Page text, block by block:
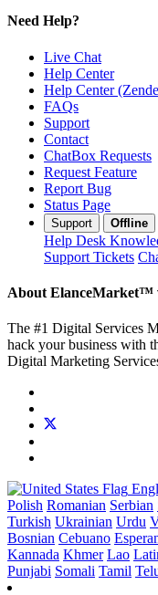
Need Help?
Live Chat
Help Center
Help Center
FAQs
Support
Contact
ChatBox Requests
Request Feature
Report Bug
Status Page
Support Offline
Help Desk
Support Tickets
About ElanceMarket™
The #1 Digital Services
hack your business with
Digital Marketing
Polish Romanian Serbian
Turkish Ukrainian Urdu
Bosnian Cebuano
Kannada Khmer Lao
Punjabi Somali Tamil